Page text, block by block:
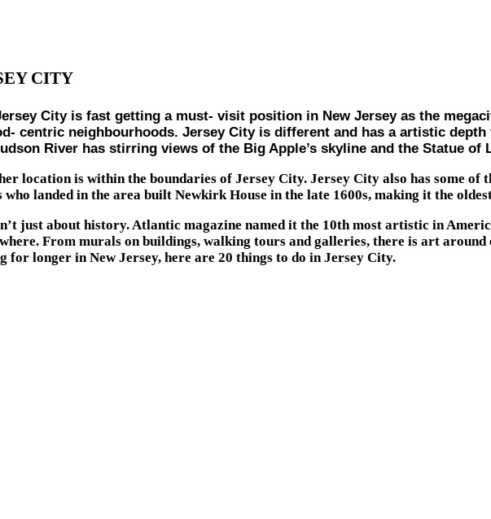
CITY
Jersey City is fast getting a must- visit position in New Jersey as the
centric neighbourhoods. Jersey City is different and has a artistic
River has stirring views of the Big Apple’s skyline and the Statue of
location is within the boundaries of Jersey City. Jersey City also has some of
landed in the area built Newkirk House in the late 1600s, making it the
just about history. Atlantic magazine named it the 10th most artistic in
From murals on buildings, walking tours and galleries, there is art
longer in New Jersey, here are 20 things to do in Jersey City.